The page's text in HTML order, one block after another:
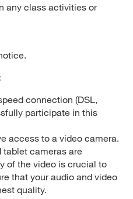
any class activities or
connection (DSL,
participate in this
access to a video camera.
cameras are
of the video is crucial to
that your audio and video
quality.